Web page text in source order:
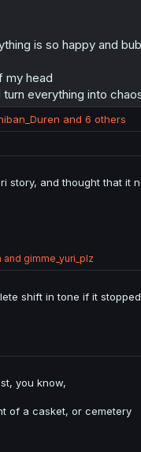
is so happy and
my head
everything into
and 6 others
story, and thought that it
and gimme_yuri_plz
shift in tone if it
you know,
of a casket, or cemetery